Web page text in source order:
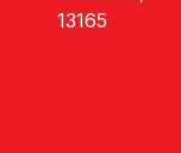
13165